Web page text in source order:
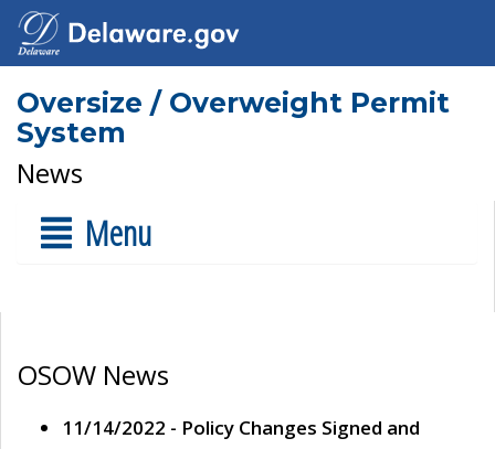
Oversize / Overweight Permit
System
News
Menu
OSOW News
11/14/2022 - Policy Changes Signed and